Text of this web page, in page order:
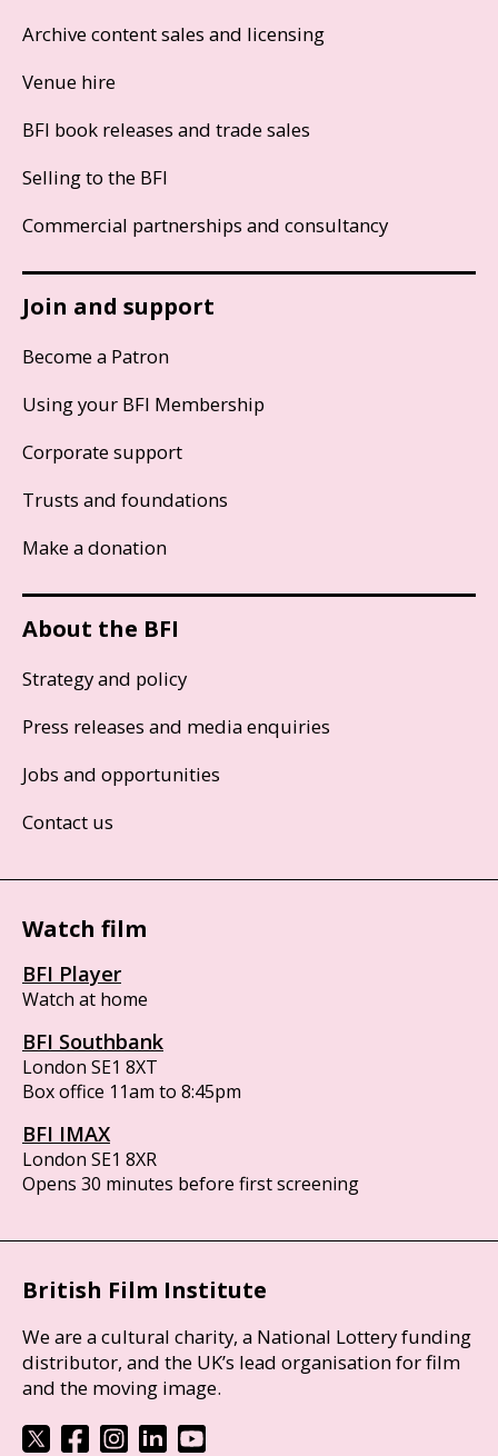
Archive content sales and licensing
Venue hire
BFI book releases and trade sales
Selling to the BFI
Commercial partnerships and consultancy
Join and support
Become a Patron
Using your BFI Membership
Corporate support
Trusts and foundations
Make a donation
About the BFI
Strategy and policy
Press releases and media enquiries
Jobs and opportunities
Contact us
Watch film
BFI Player
Watch at home
BFI Southbank
London SE1 8XT
Box office 11am to 8:45pm
BFI IMAX
London SE1 8XR
Opens 30 minutes before first screening
British Film Institute
We are a cultural charity, a National Lottery funding
distributor, and the UK’s lead organisation for film
and the moving image.